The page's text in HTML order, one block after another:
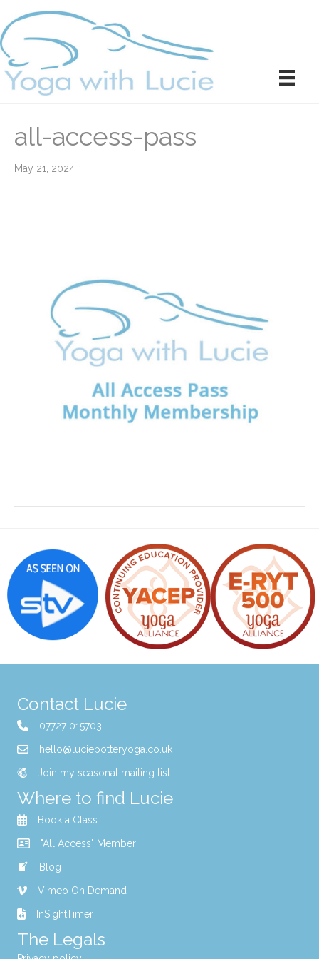
all-access-pass
May 21, 2024
Contact Lucie
07727 015703
hello@luciepotteryoga.co.uk
Join my seasonal mailing list
Where to find Lucie
Book a Class
"All Access" Member
Blog
Vimeo On Demand
InSightTimer
The Legals